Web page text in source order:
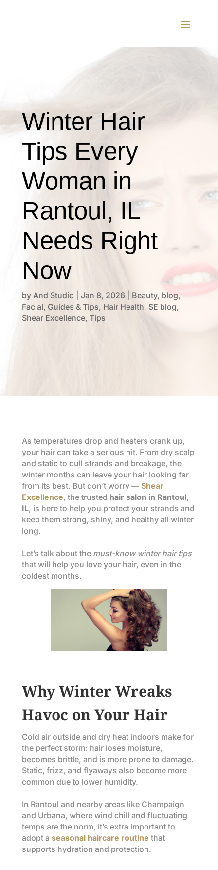
Winter Hair
Tips Every
Woman in
Rantoul, IL
Needs Right
Now
by And Studio Jan 8, 2026| Beauty, blog,
Facial, Guides & Tips, Hair Health, SE blog,
Shear Excellence, Tips
As temperatures drop and heaters crank up,
your hair can take a serious hit. From dry scalp
and static to dull strands and breakage, the
winter months can leave your hair looking far
from its best. But don’t worry — Shear
Excellence, the trusted hair salon in Rantoul,
IL, is here to help you protect your strands and
keep them strong, shiny, and healthy all winter
long.
Let’s talk about the must-know winter hair tips
that will help you love your hair, even in the
coldest months.
Why Winter Wreaks
Havoc on Your Hair
Cold air outside and dry heat indoors make for
the perfect storm: hair loses moisture,
becomes brittle, and is more prone to damage.
Static, frizz, and flyaways also become more
common due to lower humidity.
In Rantoul and nearby areas like Champaign
and Urbana, where wind chill and fluctuating
temps are the norm, it’s extra important to
adopt a seasonal haircare routine that
supports hydration and protection.